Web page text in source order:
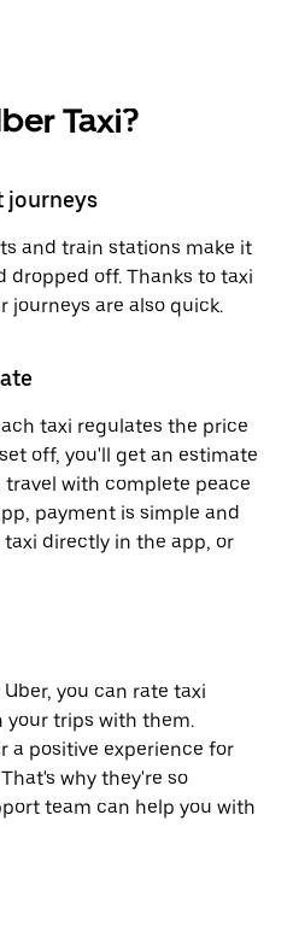
Taxi?
journeys
and train stations make it
dropped off. Thanks to taxi
journeys are also quick.
taxi regulates the price
off, you'll get an estimate
travel with complete peace
payment is simple and
directly in the app, or
you can rate taxi
your trips with them.
a positive experience for
why they're so
team can help you with